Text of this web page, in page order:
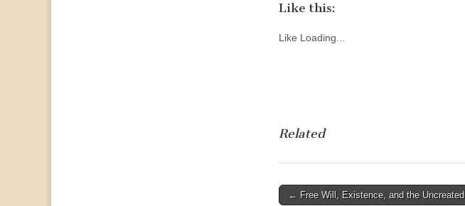
Like this:
Like Loading...
Related
Post
← Free Will, Existence, and the Uncreated